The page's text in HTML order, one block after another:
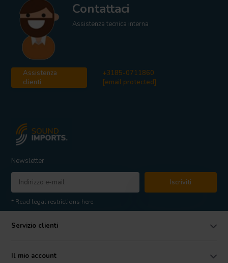
Contattaci
Assistenza tecnica interna
Assistenza
clienti
+3185-0711860
[email protected]
Newsletter
Iscriviti
* Read legal restrictions here
Servizio clienti
Il mio account